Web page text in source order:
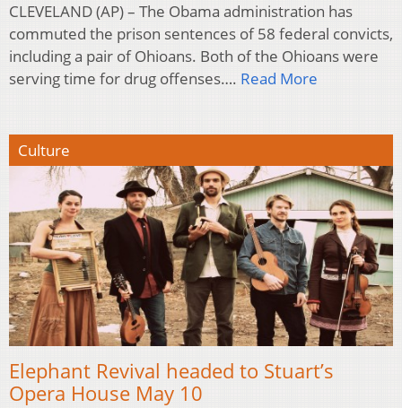
CLEVELAND (AP) – The Obama administration has
commuted the prison sentences of 58 federal convicts,
including a pair of Ohioans. Both of the Ohioans were
serving time for drug offenses…. Read More
Culture
Elephant Revival headed to Stuart’s
Opera House May 10